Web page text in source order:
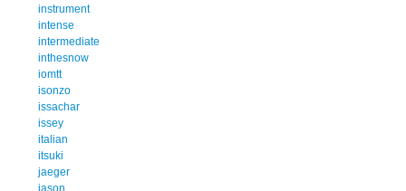
instrument
intense
intermediate
inthesnow
iomtt
isonzo
issachar
issey
italian
itsuki
jaeger
jason